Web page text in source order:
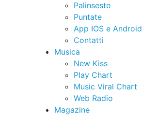
Palinsesto
Puntate
App IOS e Android
Contatti
Musica
New Kiss
Play Chart
Music Viral Chart
Web Radio
Magazine